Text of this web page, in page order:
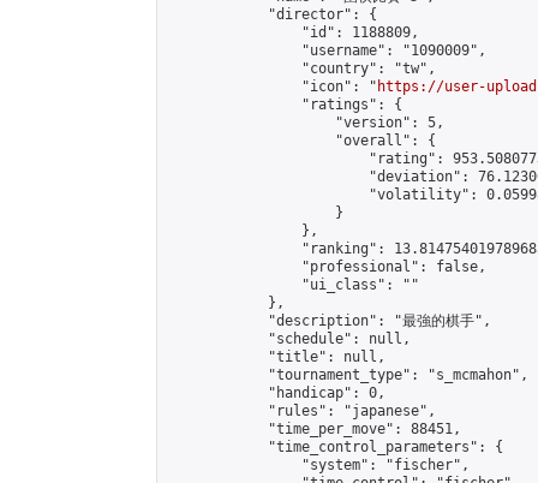
            "director": {
                "id": 1188809,
                "username": "1090009",
                "country": "tw",
                "icon": "
https://user-
                "ratings": {
                    "version": 5,
                    "overall": {
"rating":
"deviation":
"volatility":
                    }
                },
"ranking":
                "professional": false,
                "ui_class": ""
            },
            "description": "最強的棋手",
            "schedule": null,
            "title": null,
            "tournament_type": "s_mcmahon",
            "handicap": 0,
            "rules": "japanese",
            "time_per_move": 88451,
            "time_control_parameters": {
                "system": "fischer",